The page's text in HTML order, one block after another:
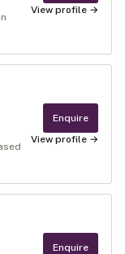
View profile →
Enquire
View profile →
Enquire